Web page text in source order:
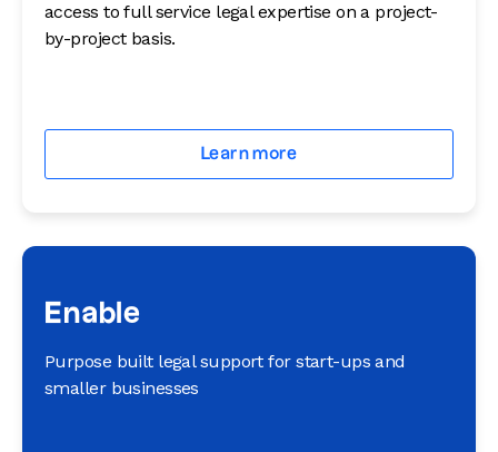
access to full service legal expertise on a project-
by-project basis.
Learn more
Enable
Purpose built legal support for start-ups and
smaller businesses